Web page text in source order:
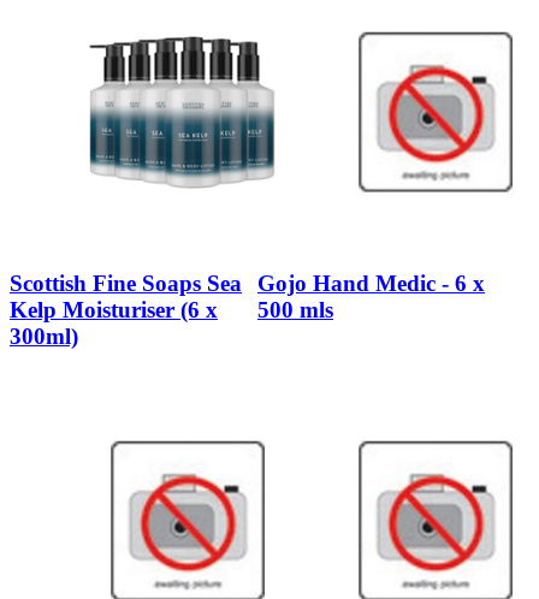
Scottish Fine Soaps Sea
Kelp Moisturiser (6 x
300ml)
Gojo Hand Medic - 6 x
500 mls